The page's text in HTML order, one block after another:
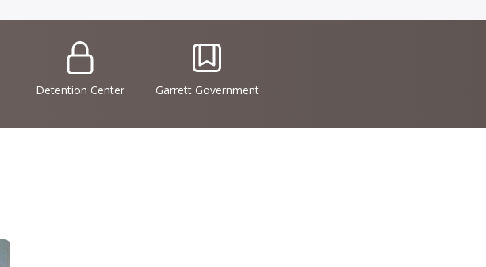
IconSvgFile
Detention Center
IconSvgFile
Garrett Government